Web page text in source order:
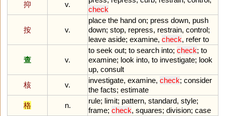
抑
v.
check
按 v.
place the hand on; press down, push
down; stop, repress, restrain, control;
leave aside; examine, check, refer to
查 v.
to seek out; to search into; check; to
examine; look into, to investigate; look
up, consult
核
v.
investigate, examine, check; consider
the facts; estimate
格
n.
rule; limit; pattern, standard, style;
frame; check, squares; division; case